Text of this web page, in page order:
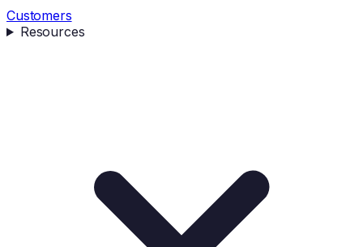
Customers
Resources